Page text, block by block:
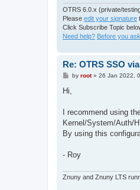
OTRS 6.0.x (private/
Please edit your signature
Click Subscribe Topic
Need help? Before you ask
Re: OTRS SSO
P
t
by root» 26 Jan 2022,
Hi,
I recommend using
Kernel/System/Auth/
By using this
- Roy
Znuny and Znuny LTS